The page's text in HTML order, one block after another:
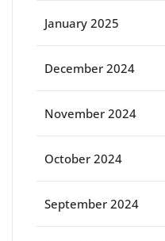
January 2025
December 2024
November 2024
October 2024
September 2024